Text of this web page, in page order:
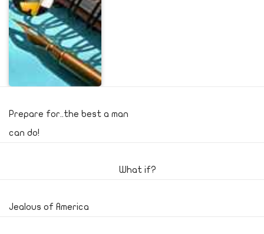
Prepare for..the best a man
can do!
What if?
Jealous of America